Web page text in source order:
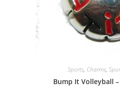
Sports, Charms,
Bump It Volleyball